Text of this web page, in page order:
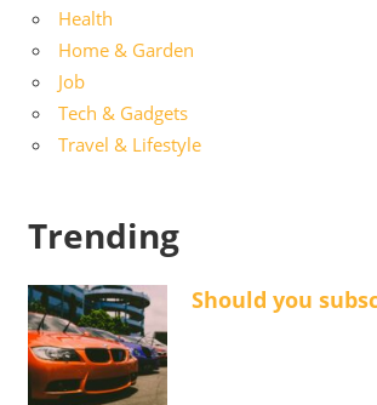
Health
Home & Garden
Job
Tech & Gadgets
Travel & Lifestyle
Trending
Should you